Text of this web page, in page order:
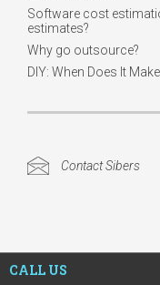
Software cost
estimates?
Why go outsource?
DIY: When Does It
Contact Sibers
CALL US